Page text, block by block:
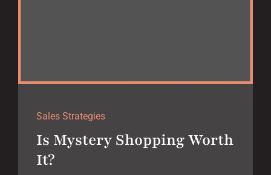
Sales Strategies
Is Mystery Shopping Worth
It?